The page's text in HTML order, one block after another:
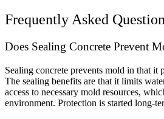
Frequently Asked
Does Sealing Concrete Prevent
Sealing concrete prevents mold in that it
The sealing benefits are that it limits
access to necessary mold resources,
environment. Protection is started long-